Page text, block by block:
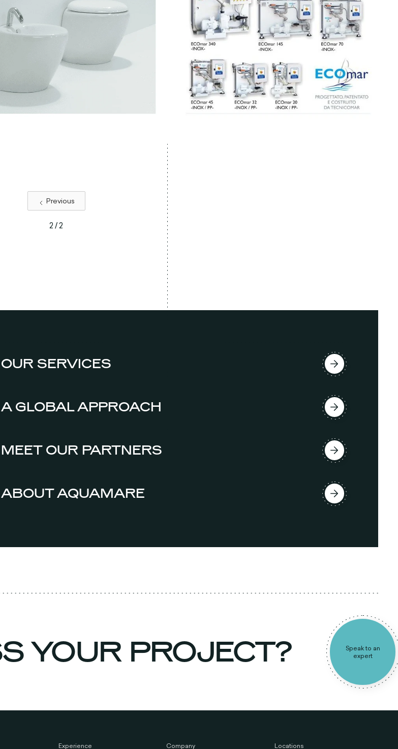
Previous
2 / 2
OUR SERVICES
A GLOBAL APPROACH
MEET OUR PARTNERS
ABOUT AQUAMARE
YOUR PROJECT?
Speak to
expert
Experience Company Locations